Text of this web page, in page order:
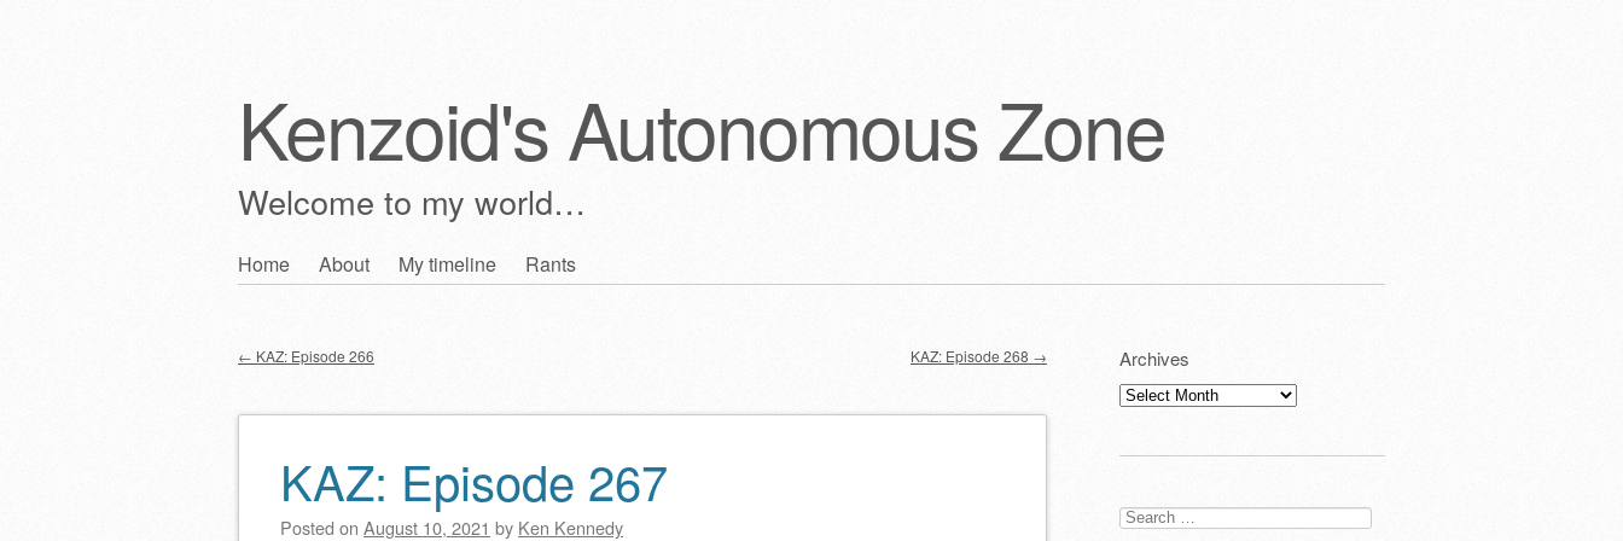
Kenzoid's Autonomous Zone
Welcome to my world…
Skip
Home About My timeline Rants
Post navigation
← KAZ: Episode 266 KAZ: Episode 268 →
KAZ: Episode 267
Posted on August 10, 2021 by Ken Kennedy
Archives
Archives
Search
for: